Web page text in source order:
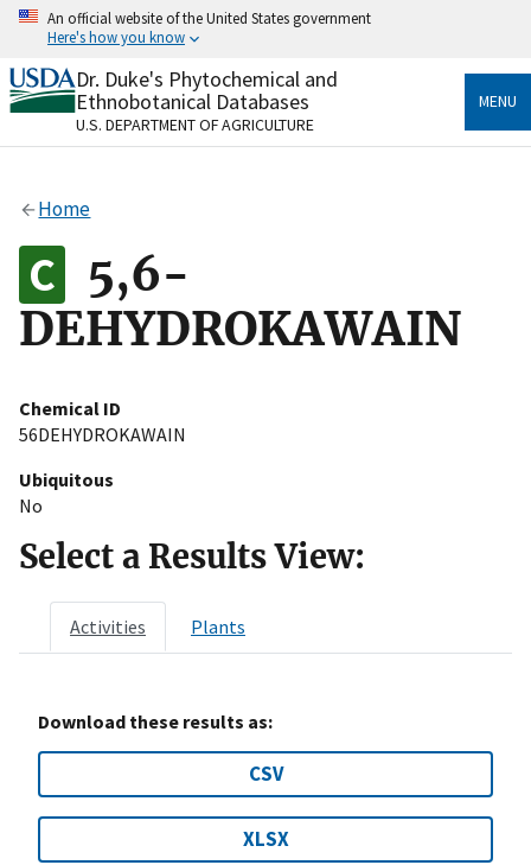
Skip
content
An official website of the United States government
Here's how you know
Official websites use .gov
A.govwebsite belongs to an official government
organization in the United States.
Alock
to the .gov website. Share sensitive information only
on official, secure websites.
Dr. Duke's Phytochemical and
Ethnobotanical Databases
U.S. DEPARTMENT OF AGRICULTURE
MENU
Home
5,6-
DEHYDROKAWAIN
Chemical ID
56DEHYDROKAWAIN
Ubiquitous
No
Select a Results View:
Activities Plants
Download these results as:
CSV
XLSX